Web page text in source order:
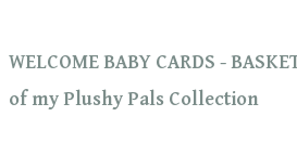
WELCOME BABY CARDS -
of my Plushy Pals Collection